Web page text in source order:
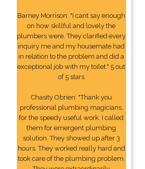
Barney Morrison: "I cant say enough
on how skillful and lovely the
plumbers were. They clarified every
inquiry me and my housemate had
in relation to the problem and did a
exceptional job with my toilet." 5 out
of 5 stars
Chasity Obrien: "Thank you
professional plumbing magicians,
for the speedy useful work. I called
them for emergent plumbing
solution. They showed up after 3
hours. They worked really hard and
took care of the plumbing problem.